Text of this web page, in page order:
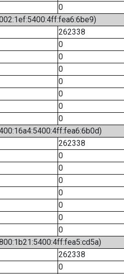
0
262338
0
0
0
0
0
0
0
262338
0
0
0
0
0
0
0
262338
0